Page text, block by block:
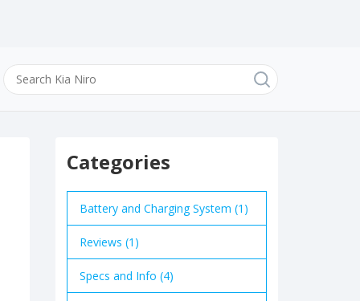
Categories
Battery and Charging System (1)
Reviews (1)
Specs and Info (4)